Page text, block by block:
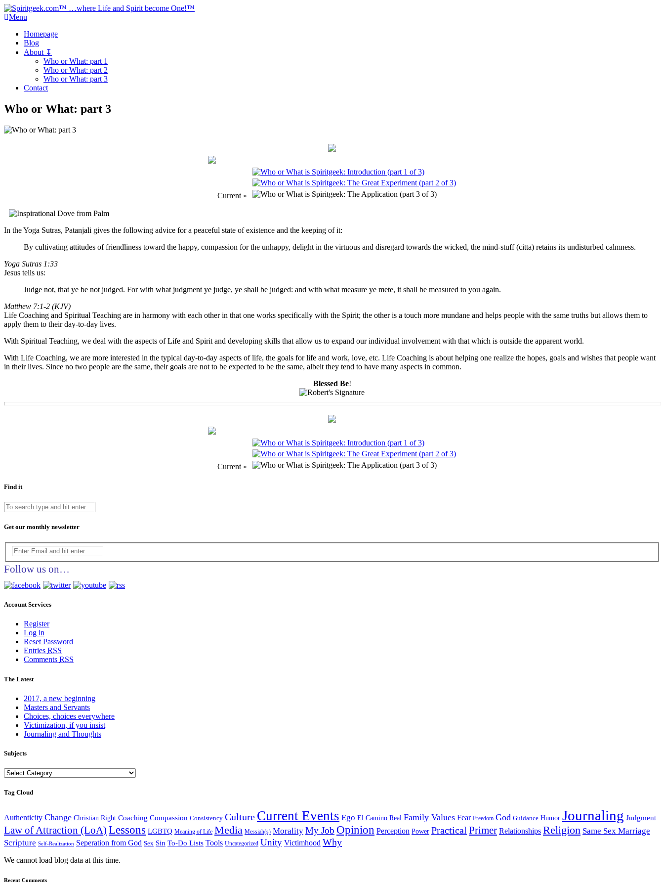
Menu
Homepage
Blog
About ↧
Who or What: part 1
Who or What: part 2
Who or What: part 3
Contact
Who or What: part 3
Current »
In the Yoga Sutras, Patanjali gives the following advice for a peaceful state of existence and the keeping of it:
By cultivating attitudes of friendliness toward the happy, compassion for the unhappy, delight in the virtuous and disregard towards the wicked, the mind-stuff (citta) retains its undisturbed calmness.
Yoga Sutras 1:33
Jesus tells us:
Judge not, that ye be not judged. For with what judgment ye judge, ye shall be judged: and with what measure ye mete, it shall be measured to you again.
Matthew 7:1-2 (KJV)
Life Coaching and Spiritual Teaching are in harmony with each other in that one works specifically with the Spirit; the other is a touch more mundane and helps people with the same truths but allows them to
apply them to their day-to-day lives.
With Spiritual Teaching, we deal with the aspects of Life and Spirit and developing skills that allow us to expand our individual involvement with that which is outside the apparent world.
With Life Coaching, we are more interested in the typical day-to-day aspects of life, the goals for life and work, love, etc. Life Coaching is about helping one realize the hopes, goals and wishes that people want
in their lives. Since no two people are the same, their goals are not to be expected to be the same, albeit they tend to have many aspects in common.
Blessed Be!
Current »
Find it
Get our monthly newsletter
Follow us on…
Account Services
Register
Log in
Reset Password
Entries RSS
Comments RSS
The Latest
2017, a new beginning
Masters and Servants
Choices, choices everywhere
Victimization, if you insist
Journaling and Thoughts
Subjects
Subjects
Tag Cloud
Authenticity Change Christian Right Coaching Compassion Consistency Culture Current Events Ego El Camino Real Family Values Fear Freedom God Guidance Humor Journaling Judgment
Law of Attraction (LoA) Lessons LGBTQ Meaning of Life Media Messiah(s) Morality My Job Opinion Perception Power Practical Primer Relationships Religion Same Sex Marriage
Scripture Self-Realization Seperation from God Sex Sin To-Do Lists Tools Uncategorized Unity Victimhood Why
We cannot load blog data at this time.
Recent Comments